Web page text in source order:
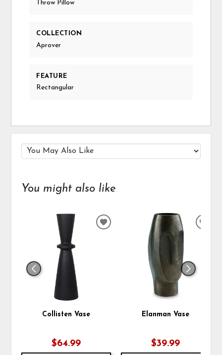
Throw Pillow
COLLECTION
Aprover
FEATURE
Rectangular
You might also like
Collisten Vase
$64.99
ADD
Elanman Vase
$39.99